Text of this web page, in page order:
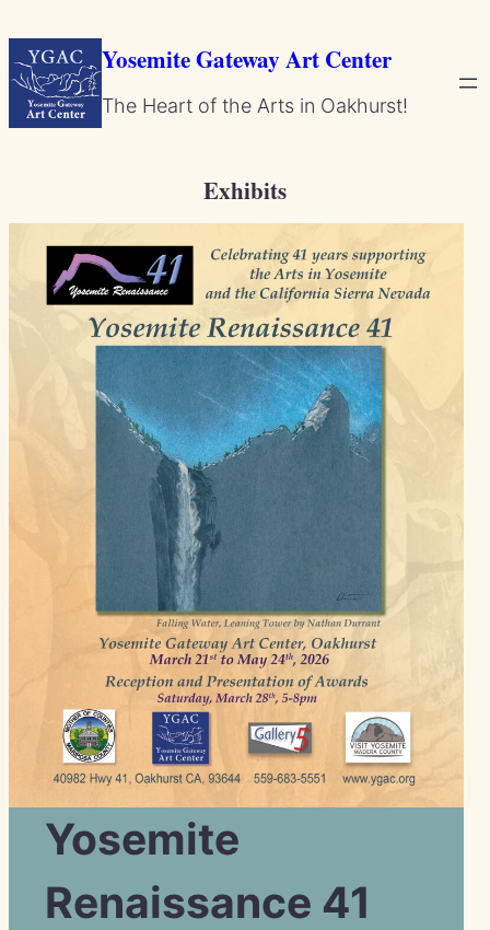
content
Yosemite Gateway Art Center
The Heart of the Arts in Oakhurst!
Exhibits
Yosemite
Renaissance 41